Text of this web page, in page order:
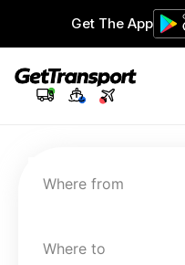
Get The App
Where from
Where to